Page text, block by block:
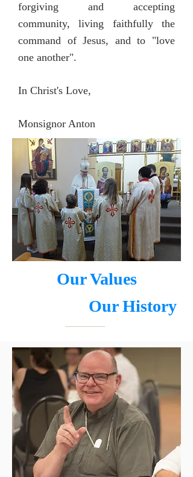
forgiving and accepting
community, living faithfully the
command of Jesus, and to "love
one another".
In Christ's Love,
Monsignor Anton
Our Values
Our History